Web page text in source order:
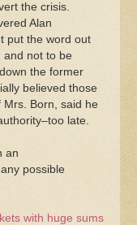
the crisis.
Alan
put the word out
and not to be
the former
believed those
Born, said he
late.
an
possible
with huge sums